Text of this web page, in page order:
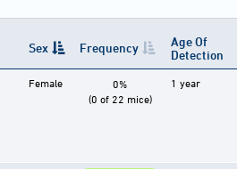
Sex Frequency
Age Of
Detection
Female
0%
(0 of 22 mice)
1 year